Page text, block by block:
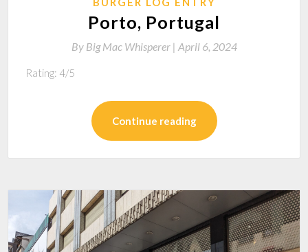
Porto, Portugal
By Big Mac Whisperer | April 6, 2024
Rating: 4/5
Continue reading